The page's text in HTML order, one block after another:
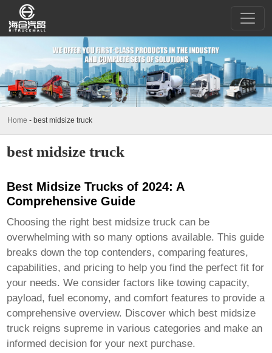
Home - best midsize truck
best midsize truck
Best Midsize Trucks of 2024: A
Comprehensive Guide
Choosing the right best midsize truck can be
overwhelming with so many options available. This guide
breaks down the top contenders, comparing features,
capabilities, and pricing to help you find the perfect fit for
your needs. We consider factors like towing capacity,
payload, fuel economy, and comfort features to provide a
comprehensive overview. Discover which best midsize
truck reigns supreme in various categories and make an
informed decision for your next purchase.